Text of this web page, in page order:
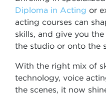
Diploma in Acting or
acting courses can
skills, and give you
the studio or onto the
With the right mix of
technology, voice
the scenes, it now